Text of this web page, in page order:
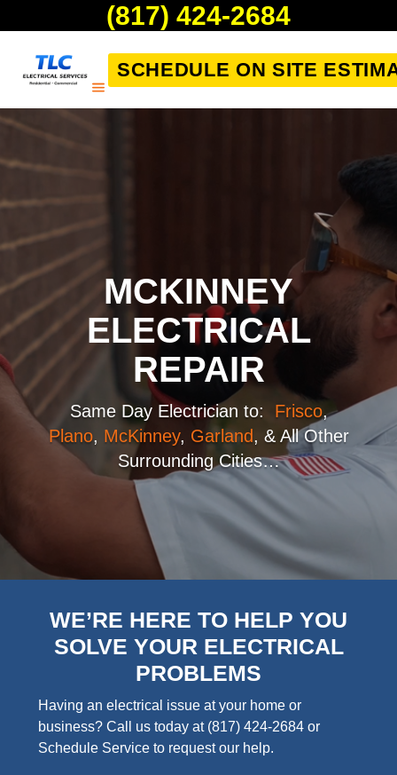
(817) 424-2684
SCHEDULE ON SITE
MCKINNEY
ELECTRICAL
REPAIR
Same Day Electrician to: Frisco,
Plano, McKinney, Garland, & All Other
Surrounding Cities…
WE’RE HERE TO HELP YOU
SOLVE YOUR ELECTRICAL
PROBLEMS
Having an electrical issue at your home or
business? Call us today at (817) 424-2684or
Schedule Service to request our help.